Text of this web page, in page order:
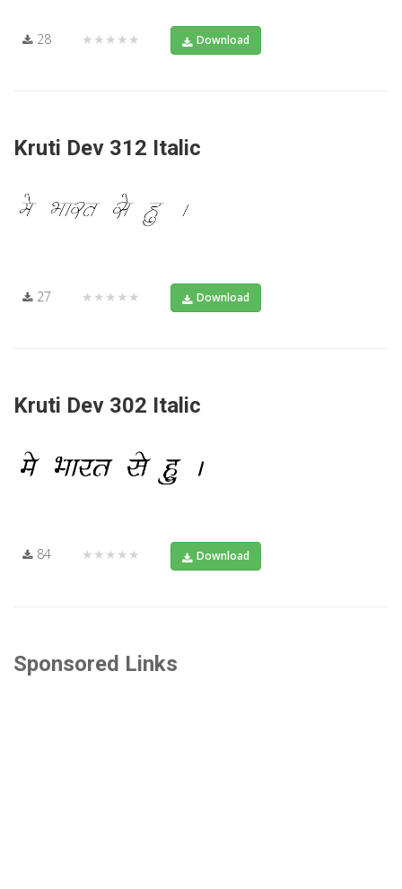
28 ★★★★★ Download
Kruti Dev 312 Italic
27 ★★★★★ Download
Kruti Dev 302 Italic
84 ★★★★★ Download
Sponsored Links